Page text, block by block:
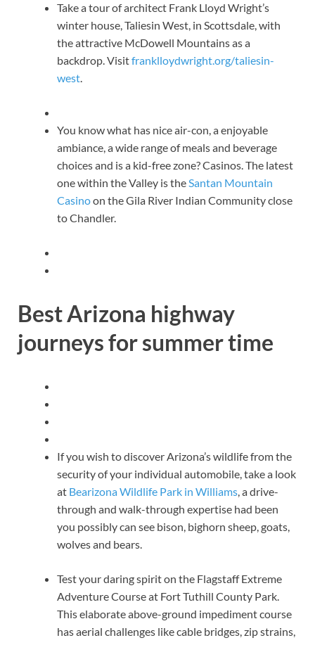
Take a tour of architect Frank Lloyd Wright’s
winter house, Taliesin West, in Scottsdale, with
the attractive McDowell Mountains as a
backdrop. Visitfranklloydwright.org/taliesin-
west.
You know what has nice air-con, a enjoyable
ambiance, a wide range of meals and beverage
choices and is a kid-free zone? Casinos. The latest
one within the Valley is theSantan Mountain
Casinoon the Gila River Indian Community close
to Chandler.
Best Arizona highway
journeys for summer time
If you wish to discover Arizona’s wildlife from the
security of your individual automobile, take a look
at Bearizona Wildlife Park in Williams , a drive-
through and walk-through expertise had been
you possibly can see bison, bighorn sheep, goats,
wolves and bears.
Test your daring spirit on the Flagstaff Extreme
Adventure Course at Fort Tuthill County Park.
This elaborate above-ground impediment course
has aerial challenges like cable bridges, zip strains,